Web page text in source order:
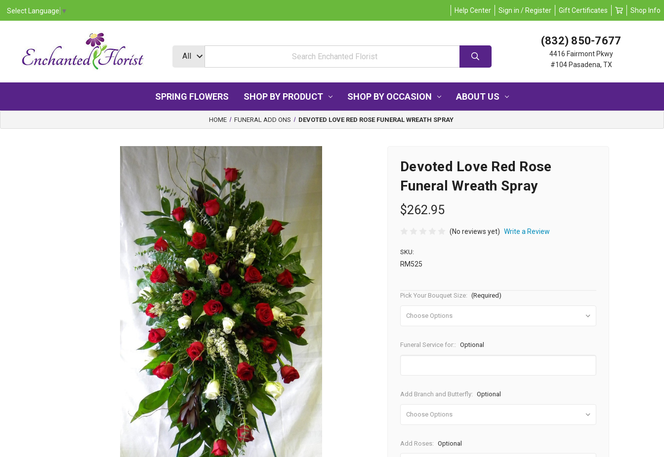
Select Language ▼ Help Center Sign in / Register Gift Certificates Shop Info
(832) 850-7677
4416 Fairmont Pkwy
#104 Pasadena, TX
SPRING FLOWERS SHOP BY PRODUCT SHOP BY OCCASION ABOUT US
HOME FUNERAL ADD ONS DEVOTED LOVE RED ROSE FUNERAL WREATH SPRAY
Devoted Love Red Rose
Funeral Wreath Spray
$262.95
(No reviews yet) Write a Review
SKU:
RM525
Pick Your Bouquet Size: (Required)
Funeral Service for:: Optional
Add Branch and Butterfly: Optional
Add Roses: Optional